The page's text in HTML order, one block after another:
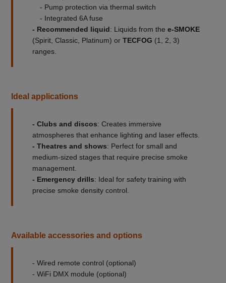
- Pump protection via thermal switch
- Integrated 6A fuse
- Recommended liquid: Liquids from the e-SMOKE
(Spirit, Classic, Platinum) or TECFOG (1, 2, 3)
ranges.
Ideal applications
- Clubs and discos: Creates immersive
atmospheres that enhance lighting and laser effects.
- Theatres and shows: Perfect for small and
medium-sized stages that require precise smoke
management.
- Emergency drills: Ideal for safety training with
precise smoke density control.
Available accessories and options
- Wired remote control (optional)
- WiFi DMX module (optional)